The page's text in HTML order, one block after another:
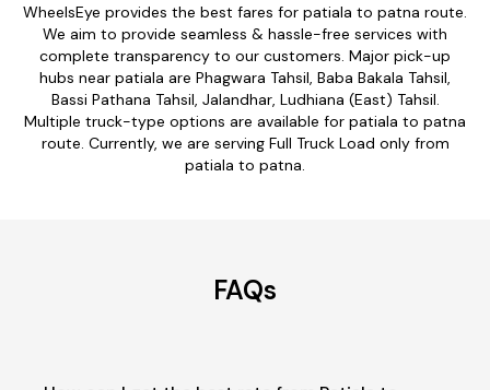
WheelsEye provides the best fares for patiala to patna route.
We aim to provide seamless & hassle-free services with
complete transparency to our customers. Major pick-up
hubs near patiala are Phagwara Tahsil, Baba Bakala Tahsil,
Bassi Pathana Tahsil, Jalandhar, Ludhiana (East) Tahsil.
Multiple truck-type options are available for patiala to patna
route. Currently, we are serving Full Truck Load only from
patiala to patna.
FAQs